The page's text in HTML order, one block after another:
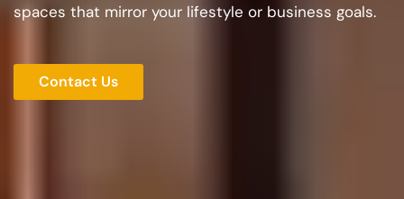
spaces that mirror your lifestyle or business goals.
Contact Us